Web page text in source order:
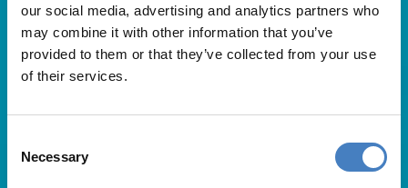
our social media, advertising and analytics partners who
may combine it with other information that you’ve
provided to them or that they’ve collected from your use
of their services.
Selection
Necessary